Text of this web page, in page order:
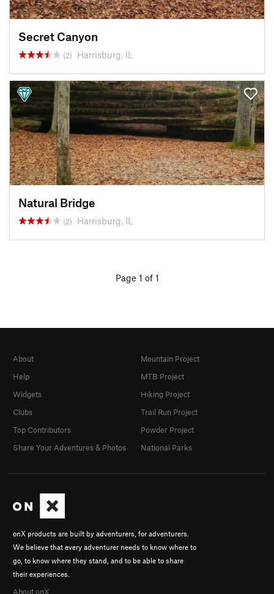
Secret Canyon
(2) Harrisburg, IL
Natural Bridge
(2) Harrisburg, IL
Page 1 of 1
onX products are built by adventurers, for adventurers.
We believe that every adventurer needs to know where to
go, to know where they stand, and to be able to share
their experiences.
About onX
About
Help
Widgets
Clubs
Top Contributors
Share Your Adventures & Photos
Mountain Project
MTB Project
Hiking Project
Trail Run Project
Powder Project
National Parks